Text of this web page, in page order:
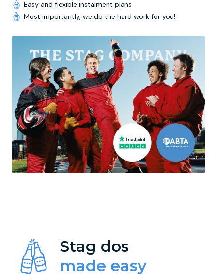
Easy and flexible instalment plans
Most importantly, we do the hard work for you!
Stag dos
made easy